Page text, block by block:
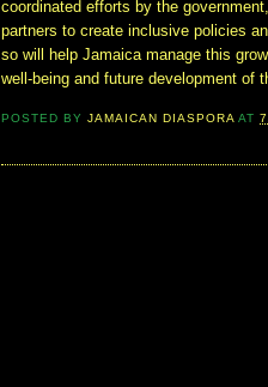
coordinated efforts by the
partners to create inclusive policies
so will help Jamaica manage this
well-being and future development of
POSTED BYJAMAICAN DIASPORAAT